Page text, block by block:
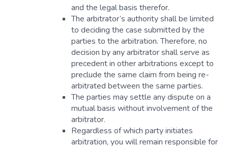
and the legal basis therefor.
The arbitrator’s authority shall be limited
to deciding the case submitted by the
parties to the arbitration. Therefore, no
decision by any arbitrator shall serve as
precedent in other arbitrations except to
preclude the same claim from being re-
arbitrated between the same parties.
The parties may settle any dispute on a
mutual basis without involvement of the
arbitrator.
Regardless of which party initiates
arbitration, you will remain responsible for